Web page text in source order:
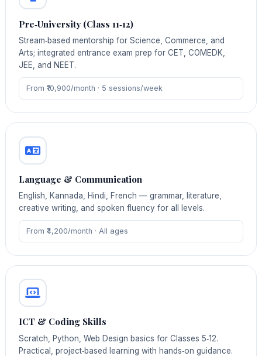
Pre‑University (Class 11‑12)
Stream‑based mentorship for Science, Commerce, and
Arts; integrated entrance exam prep for CET, COMEDK,
JEE, and NEET.
From ₹10,900/month · 5 sessions/week
Language & Communication
English, Kannada, Hindi, French — grammar, literature,
creative writing, and spoken fluency for all levels.
From ₹4,200/month · All ages
ICT & Coding Skills
Scratch, Python, Web Design basics for Classes 5‑12.
Practical, project‑based learning with hands‑on guidance.